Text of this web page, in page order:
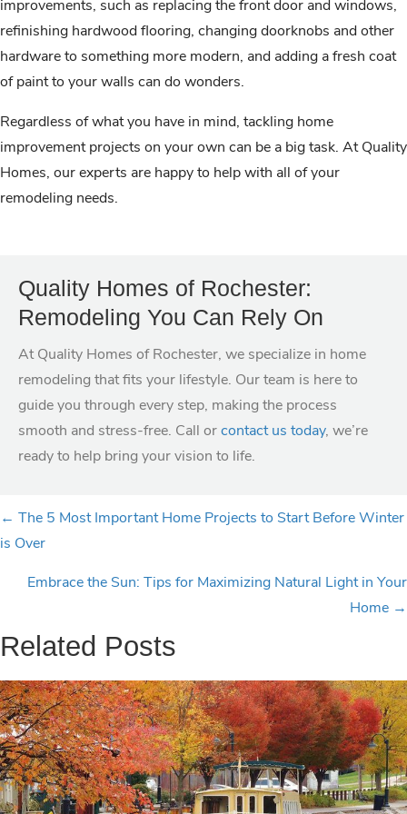
improvements, such as replacing the front door and windows,
refinishing hardwood flooring, changing doorknobs and other
hardware to something more modern, and adding a fresh coat
of paint to your walls can do wonders.
Regardless of what you have in mind, tackling home
improvement projects on your own can be a big task. At Quality
Homes, our experts are happy to help with all of your
remodeling needs.
Quality Homes of Rochester:
Remodeling You Can Rely On
At Quality Homes of Rochester, we specialize in home
remodeling that fits your lifestyle. Our team is here to
guide you through every step, making the process
smooth and stress-free. Call orcontact us today, we’re
ready to help bring your vision to life.
P
o
t
s
n
a
v
i
← The 5 Most Important Home Projects to Start Before Winter
is Over
Embrace the Sun: Tips for Maximizing Natural Light in Your
Home →
Related Posts